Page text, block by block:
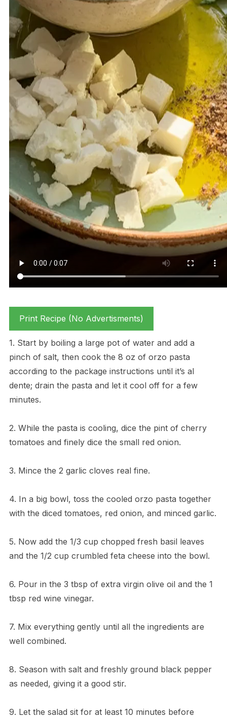
Print Recipe (No Advertisments)
1. Start by boiling a large pot of water and add a
pinch of salt, then cook the 8 oz of orzo pasta
according to the package instructions until it’s al
dente; drain the pasta and let it cool off for a few
minutes.
2. While the pasta is cooling, dice the pint of cherry
tomatoes and finely dice the small red onion.
3. Mince the 2 garlic cloves real fine.
4. In a big bowl, toss the cooled orzo pasta together
with the diced tomatoes, red onion, and minced garlic.
5. Now add the 1/3 cup chopped fresh basil leaves
and the 1/2 cup crumbled feta cheese into the bowl.
6. Pour in the 3 tbsp of extra virgin olive oil and the 1
tbsp red wine vinegar.
7. Mix everything gently until all the ingredients are
well combined.
8. Season with salt and freshly ground black pepper
as needed, giving it a good stir.
9. Let the salad sit for at least 10 minutes before